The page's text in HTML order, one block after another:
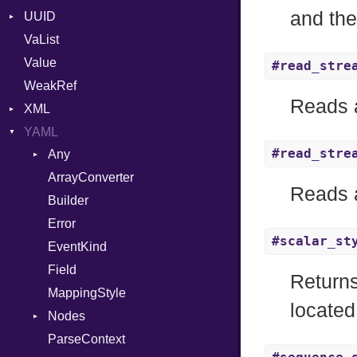
Error
Punycode
UUID
Error
Variant
Version
VaList
Value
WeakRef
XML
Attributes
AttributeType
Builder
Error
HTMLParserOptions
Namespace
Node
Type
NodeSet
ParserOptions
Reader
YAML
Any
Type
ArrayConverter
Builder
Error
EventKind
Field
MappingStyle
Nodes
Alias
ParseContext
and
Reads
Reads